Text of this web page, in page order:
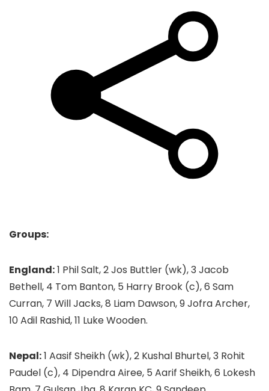
Groups:
England:1 Phil Salt, 2 Jos Buttler (wk), 3 Jacob
Bethell, 4 Tom Banton, 5 Harry Brook (c), 6 Sam
Curran, 7 Will Jacks, 8 Liam Dawson, 9 Jofra Archer,
10 Adil Rashid, 11 Luke Wooden.
Nepal:1 Aasif Sheikh (wk), 2 Kushal Bhurtel, 3 Rohit
Paudel (c), 4 Dipendra Airee, 5 Aarif Sheikh, 6 Lokesh